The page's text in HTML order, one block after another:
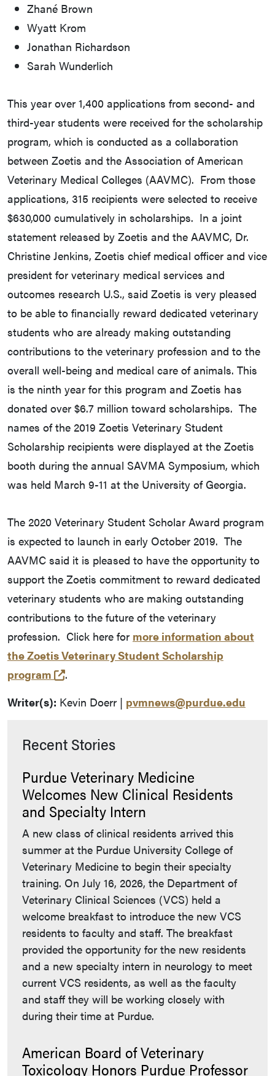
Zhané Brown
Wyatt Krom
Jonathan Richardson
Sarah Wunderlich
This year over 1,400 applications from second- and
third-year students were received for the scholarship
program, which is conducted as a collaboration
between Zoetis and the Association of American
Veterinary Medical Colleges (AAVMC). From those
applications, 315 recipients were selected to receive
$630,000 cumulatively in scholarships. In a joint
statement released by Zoetis and the AAVMC, Dr.
Christine Jenkins, Zoetis chief medical officer and vice
president for veterinary medical services and
outcomes research U.S., said Zoetis is very pleased
to be able to financially reward dedicated veterinary
students who are already making outstanding
contributions to the veterinary profession and to the
overall well-being and medical care of animals. This
is the ninth year for this program and Zoetis has
donated over $6.7 million toward scholarships. The
names of the 2019 Zoetis Veterinary Student
Scholarship recipients were displayed at the Zoetis
booth during the annual SAVMA Symposium, which
was held March 9-11 at the University of Georgia.
The 2020 Veterinary Student Scholar Award program
is expected to launch in early October 2019. The
AAVMC said it is pleased to have the opportunity to
support the Zoetis commitment to reward dedicated
veterinary students who are making outstanding
contributions to the future of the veterinary
profession. Click here for more information about
the Zoetis Veterinary Student Scholarship
program
(external link)
.
Writer(s): Kevin Doerr | pvmnews@purdue.edu
Recent Stories
Purdue Veterinary Medicine
Welcomes New Clinical Residents
and Specialty Intern
A new class of clinical residents arrived this
summer at the Purdue University College of
Veterinary Medicine to begin their specialty
training. On July 16, 2026, the Department of
Veterinary Clinical Sciences (VCS) held a
welcome breakfast to introduce the new VCS
residents to faculty and staff. The breakfast
provided the opportunity for the new residents
and a new specialty intern in neurology to meet
current VCS residents, as well as the faculty
and staff they will be working closely with
during their time at Purdue.
American Board of Veterinary
Toxicology Honors Purdue Professor